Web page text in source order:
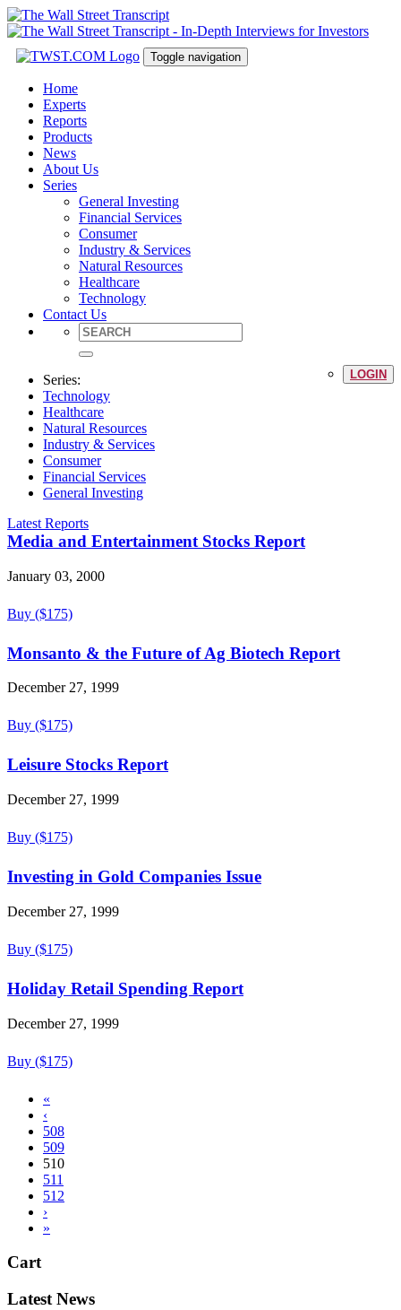
Toggle navigation
Home
Experts
Reports
Products
News
About Us
Series
General Investing
Financial Services
Consumer
Industry & Services
Natural Resources
Healthcare
Technology
Contact Us
LOGIN
Series:
Technology
Healthcare
Natural Resources
Industry & Services
Consumer
Financial Services
General Investing
Latest Reports
Media and Entertainment Stocks Report
January 03, 2000
Buy ($175)
Monsanto & the Future of Ag Biotech Report
December 27, 1999
Buy ($175)
Leisure Stocks Report
December 27, 1999
Buy ($175)
Investing in Gold Companies Issue
December 27, 1999
Buy ($175)
Holiday Retail Spending Report
December 27, 1999
Buy ($175)
«
‹
508
509
510
511
512
›
»
Cart
Latest News